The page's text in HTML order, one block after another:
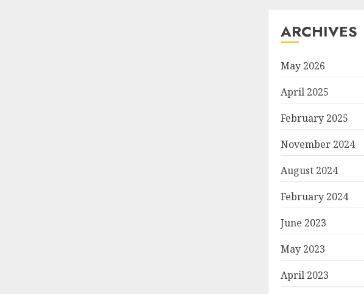
ARCHIVES
May 2026
April 2025
February 2025
November 2024
August 2024
February 2024
June 2023
May 2023
April 2023